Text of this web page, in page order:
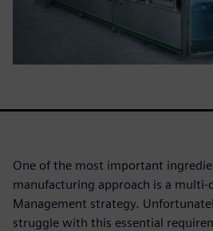
One of the most important
manufacturing approach is a multi-
Management strategy.
struggle with this essential